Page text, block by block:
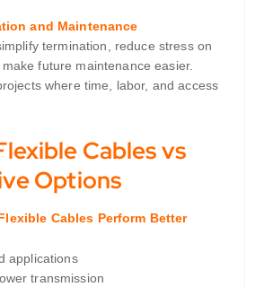
and Maintenance
termination, reduce stress on
future maintenance easier.
where time, labor, and access
Cables vs
Options
Cables Perform Better
applications
transmission